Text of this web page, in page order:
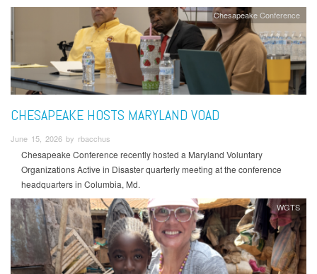
Chesapeake Conference
CHESAPEAKE HOSTS MARYLAND VOAD
June 15, 2026 by rbacchus
Chesapeake Conference recently hosted a Maryland Voluntary
Organizations Active in Disaster quarterly meeting at the conference
headquarters in Columbia, Md.
WGTS